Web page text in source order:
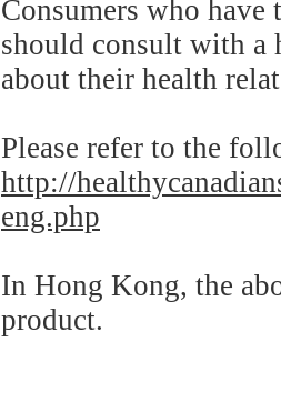
Consumers who
should consult with a
about their health
Please refer to the
http://
eng.php
In Hong Kong, the
product.